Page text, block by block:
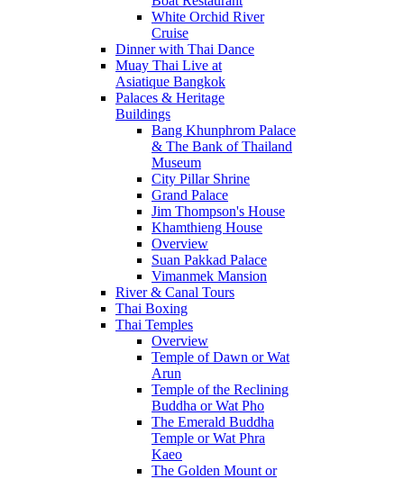
White Orchid River
Cruise
Dinner with Thai Dance
Muay Thai Live at
Asiatique Bangkok
Palaces & Heritage
Buildings
Bang Khunphrom Palace
& The Bank of Thailand
Museum
City Pillar Shrine
Grand Palace
Jim Thompson's House
Khamthieng House
Overview
Suan Pakkad Palace
Vimanmek Mansion
River & Canal Tours
Thai Boxing
Thai Temples
Overview
Temple of Dawn or Wat
Arun
Temple of the Reclining
Buddha or Wat Pho
The Emerald Buddha
Temple or Wat Phra
Kaeo
The Golden Mount or